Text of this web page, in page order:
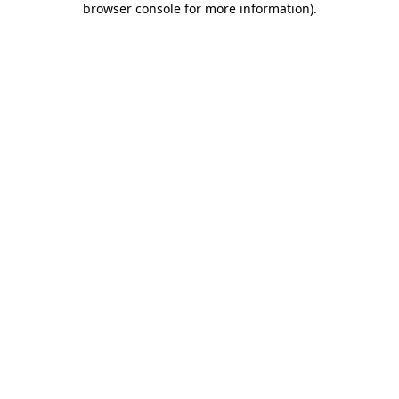
browser console for more information).